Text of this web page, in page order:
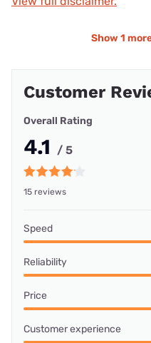
Show 1
Customer
Overall Rating
4.1 / 5
15 reviews
Speed
Reliability
Price
Customer experience